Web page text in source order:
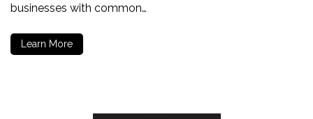
businesses with common…
Learn More